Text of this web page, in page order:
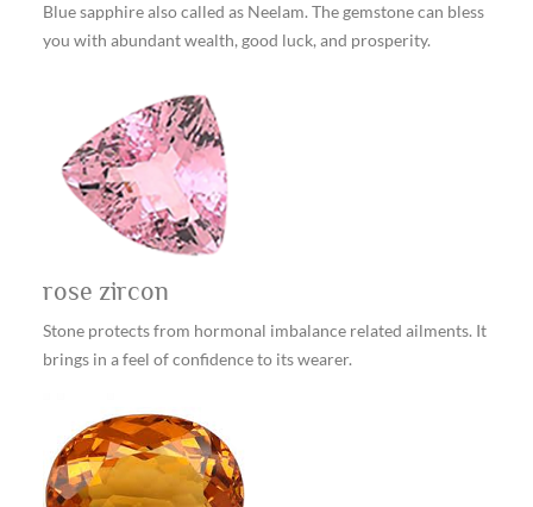
Blue sapphire also called as Neelam. The gemstone can bless
you with abundant wealth, good luck, and prosperity.
rose zircon
Stone protects from hormonal imbalance related ailments. It
brings in a feel of confidence to its wearer.